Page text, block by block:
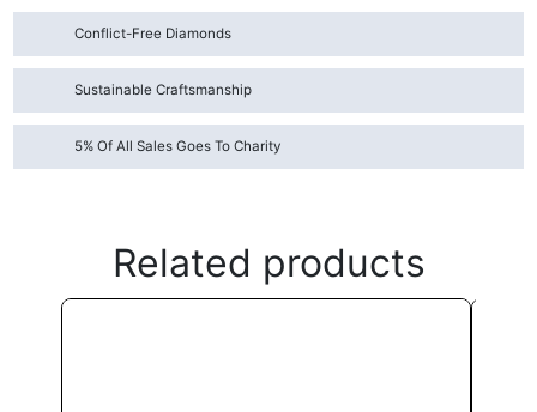
Conflict-Free Diamonds
Sustainable Craftsmanship
5% Of All Sales Goes To Charity
Related products